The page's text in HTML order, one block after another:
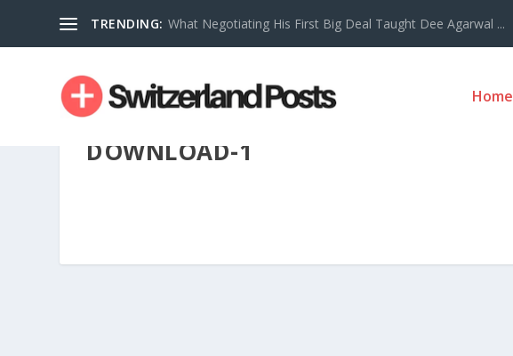
TRENDING: What Negotiating His First Big Deal Taught Dee Agarwal ...
Home
DOWNLOAD-1